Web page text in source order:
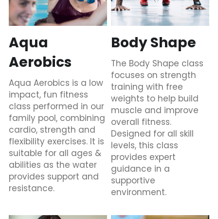
Aqua
Aerobics
Aqua Aerobics is a low
impact, fun fitness
class performed in our
family pool, combining
cardio, strength and
flexibility exercises. It is
suitable for all ages &
abilities as the water
provides support and
resistance.
Body Shape
The Body Shape class
focuses on strength
training with free
weights to help build
muscle and improve
overall fitness.
Designed for all skill
levels, this class
provides expert
guidance in a
supportive
environment.